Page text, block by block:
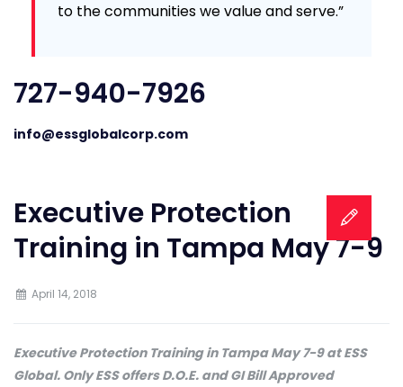
to the communities we value and serve.”
727-940-7926
info@essglobalcorp.com
Executive Protection
Training in Tampa May 7-9
April 14, 2018
Executive Protection Training in Tampa May 7-9 at ESS
Global. Only ESS offers D.O.E. and GI Bill Approved